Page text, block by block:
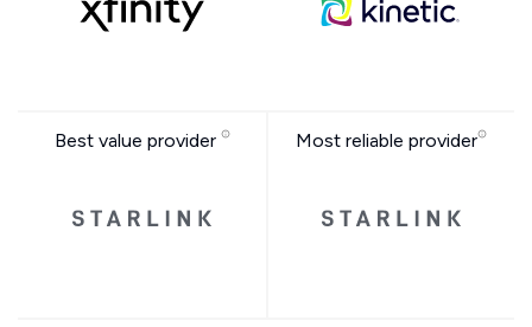
Best value provider Most reliable provider